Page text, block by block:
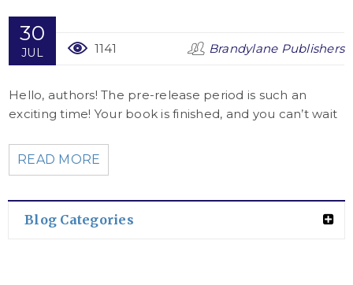
30
JUL 1141 Brandylane Publishers
Hello, authors! The pre-release period is such an
exciting time! Your book is finished, and you can’t wait
READ MORE
Blog Categories